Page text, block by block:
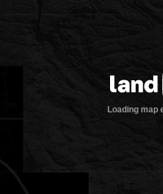
Loading map